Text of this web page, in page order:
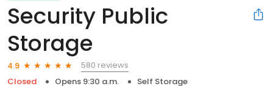
Security Public
Storage
4.9
580 reviews
Closed
Opens 9:30 a.m.
Self Storage